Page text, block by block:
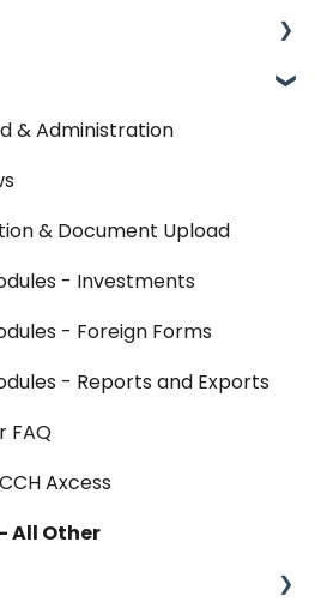
- SSO & Okta
& Administration
& Document Upload
- Investments
- Foreign Forms
- Reports and Exports
FAQ
Axcess
All Other